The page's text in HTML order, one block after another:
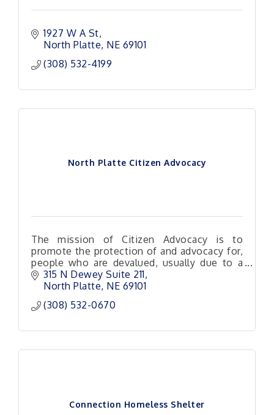
1927 W A St
North Platte NE 69101
(308) 532-4199
North Platte Citizen Advocacy
The mission of Citizen Advocacy is to
promote the protection of and advocacy for,
people who are devalued, usually due to a
mental and or physical disability.
315 N Dewey Suite 211
North Platte NE 69101
(308) 532-0670
Connection Homeless Shelter